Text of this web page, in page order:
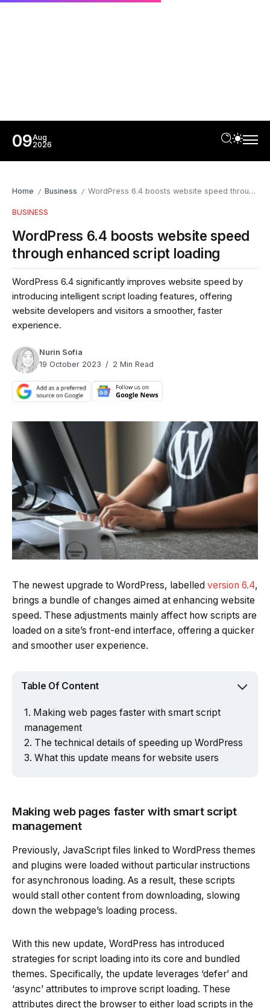
09Aug
2026
Home / Business / WordPress 6.4 boosts website speed through enhanced script loading
BUSINESS
WordPress 6.4 boosts website speed
through enhanced script loading
WordPress 6.4 significantly improves website speed by
introducing intelligent script loading features, offering
website developers and visitors a smoother, faster
experience.
Nurin Sofia
19 October 2023
2 Min Read
The newest upgrade to WordPress, labelled version 6.4,
brings a bundle of changes aimed at enhancing website
speed. These adjustments mainly affect how scripts are
loaded on a site’s front-end interface, offering a quicker
and smoother user experience.
Table Of Content
Making web pages faster with smart script
management
The technical details of speeding up WordPress
What this update means for website users
Making web pages faster with smart script
management
Previously, JavaScript files linked to WordPress themes
and plugins were loaded without particular instructions
for asynchronous loading. As a result, these scripts
would stall other content from downloading, slowing
down the webpage’s loading process.
With this new update, WordPress has introduced
strategies for script loading into its core and bundled
themes. Specifically, the update leverages ‘defer’ and
‘async’ attributes to improve script loading. These
attributes direct the browser to either load scripts in the